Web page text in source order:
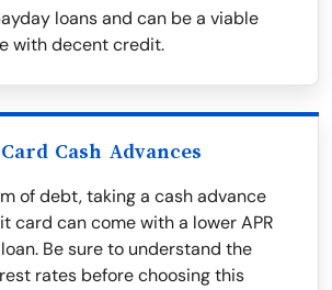
loans and can be a viable
with decent credit.
Cash Advances
of debt, taking a cash advance
card can come with a lower APR
Be sure to understand the
rates before choosing this